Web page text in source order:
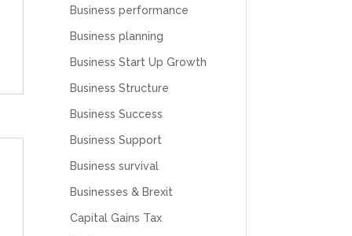
Business performance
Business planning
Business Start Up Growth
Business Structure
Business Success
Business Support
Business survival
Businesses & Brexit
Capital Gains Tax